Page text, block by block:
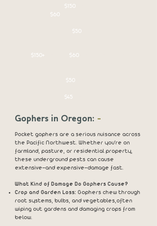
$150set up
$60per Mole/Gopher
$50
$150+ $60
$50Per Catch
$45Per Catch
Gophers in Oregon: -
Pocket gophers are a serious nuisance across
the Pacific Northwest. Whether you're on
farmland, pasture, or residential property,
these underground pests can cause
extensive—and expensive—damage fast.
What Kind of Damage Do Gophers Cause?
Crop and Garden Loss: Gophers chew through
root systems, bulbs, and vegetables, often
wiping out gardens and damaging crops from
below.